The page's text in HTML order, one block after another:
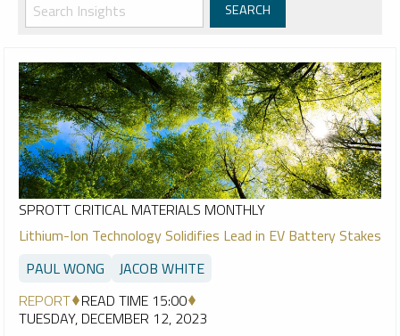
SPROTT CRITICAL MATERIALS MONTHLY
Lithium-Ion Technology Solidifies Lead in EV Battery Stakes
PAUL WONG
JACOB WHITE
REPORT READ TIME 15:00
TUESDAY, DECEMBER 12, 2023